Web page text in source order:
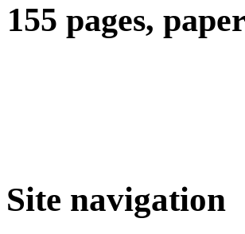
155 pages,
Site navigation